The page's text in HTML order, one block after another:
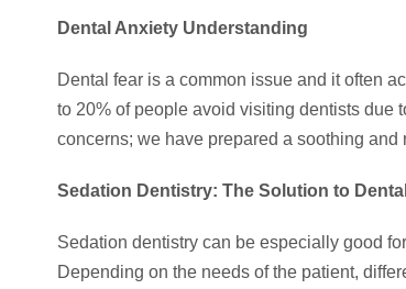
Dental Anxiety Understanding
Dental fear is a common issue and it often
to 20% of people avoid visiting dentists due
concerns; we have prepared a soothing
Sedation Dentistry: The Solution to
Sedation dentistry can be especially good
Depending on the needs of the patient,